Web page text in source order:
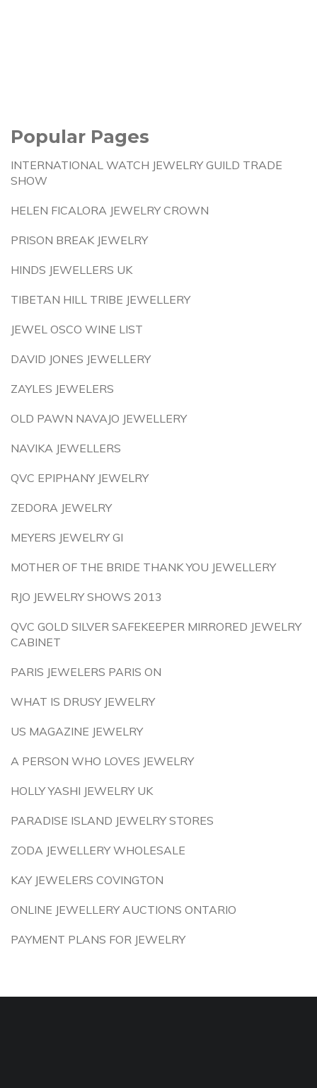
Popular Pages
INTERNATIONAL WATCH JEWELRY GUILD TRADE
SHOW
HELEN FICALORA JEWELRY CROWN
PRISON BREAK JEWELRY
HINDS JEWELLERS UK
TIBETAN HILL TRIBE JEWELLERY
JEWEL OSCO WINE LIST
DAVID JONES JEWELLERY
ZAYLES JEWELERS
OLD PAWN NAVAJO JEWELLERY
NAVIKA JEWELLERS
QVC EPIPHANY JEWELRY
ZEDORA JEWELRY
MEYERS JEWELRY GI
MOTHER OF THE BRIDE THANK YOU JEWELLERY
RJO JEWELRY SHOWS 2013
QVC GOLD SILVER SAFEKEEPER MIRRORED JEWELRY
CABINET
PARIS JEWELERS PARIS ON
WHAT IS DRUSY JEWELRY
US MAGAZINE JEWELRY
A PERSON WHO LOVES JEWELRY
HOLLY YASHI JEWELRY UK
PARADISE ISLAND JEWELRY STORES
ZODA JEWELLERY WHOLESALE
KAY JEWELERS COVINGTON
ONLINE JEWELLERY AUCTIONS ONTARIO
PAYMENT PLANS FOR JEWELRY